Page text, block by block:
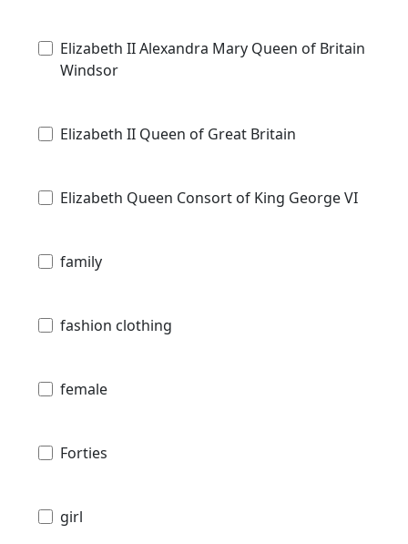
Elizabeth II Alexandra Mary Queen of Britain
Windsor
Elizabeth II Queen of Great Britain
Elizabeth Queen Consort of King George VI
family
fashion clothing
female
Forties
girl